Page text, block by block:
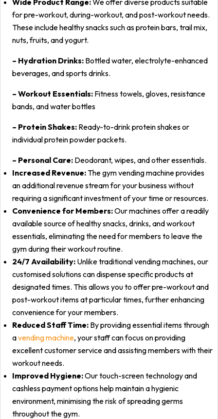
Wide Product Range:We offer diverse products suitable
for pre-workout, during-workout, and post-workout needs.
These include healthy snacks such as protein bars, trail mix,
nuts, fruits, and yogurt.
– Hydration Drinks: Bottled water, electrolyte-enhanced
beverages, and sports drinks.
– Workout Essentials: Fitness towels, gloves, resistance
bands, and water bottles
– Protein Shakes: Ready-to-drink protein shakes or
individual protein powder packets.
– Personal Care: Deodorant, wipes, and other essentials.
Increased Revenue:The gym vending machine provides
an additional revenue stream for your business without
requiring a significant investment of your time or resources.
Convenience for Members:Our machines offer a readily
available source of healthy snacks, drinks, and workout
essentials, eliminating the need for members to leave the
gym during their workout routine.
24/7 Availability: Unlike traditional vending machines, our
customised solutions can dispense specific products at
designated times. This allows you to offer pre-workout and
post-workout items at particular times, further enhancing
convenience for your members.
Reduced Staff Time: By providing essential items through
avending machine, your staff can focus on providing
excellent customer service and assisting members with their
workout needs.
Improved Hygiene:Our touch-screen technology and
cashless payment options help maintain a hygienic
environment, minimising the risk of spreading germs
throughout the gym.